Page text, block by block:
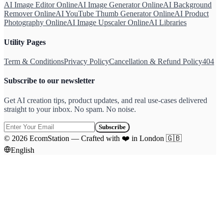
AI Image Editor OnlineAI Image Generator OnlineAI Background
Remover OnlineAI YouTube Thumb Generator OnlineAI Product
Photography OnlineAI Image Upscaler OnlineAI Libraries
Utility Pages
Term & ConditionsPrivacy PolicyCancellation & Refund Policy404
Subscribe to our newsletter
Get AI creation tips, product updates, and real use-cases delivered
straight to your inbox. No spam. No noise.
Subscribe
© 2026 EcomStation — Crafted with ❤️ in London 🇬🇧
English